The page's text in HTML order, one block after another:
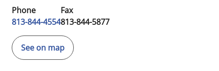
Phone
813-844-4554
Fax
813-844-5877
See on map